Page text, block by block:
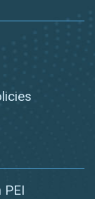
PEI